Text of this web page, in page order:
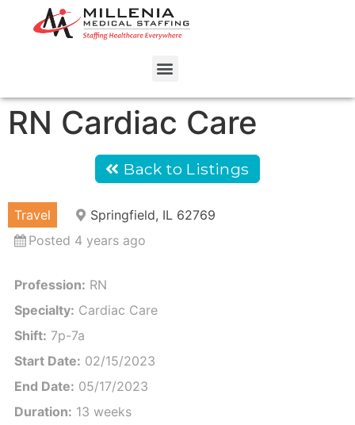
RN Cardiac Care
Back to Listings
Travel
Springfield, IL 62769
Posted 4 years ago
Profession: RN
Specialty: Cardiac Care
Shift: 7p-7a
Start Date: 02/15/2023
End Date: 05/17/2023
Duration: 13 weeks